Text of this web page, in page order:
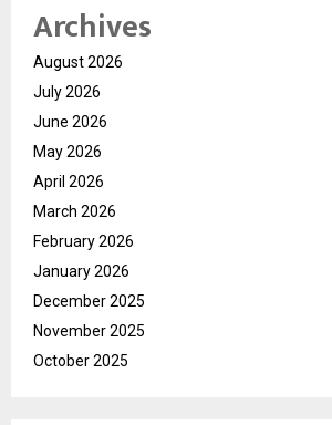
Archives
August 2026
July 2026
June 2026
May 2026
April 2026
March 2026
February 2026
January 2026
December 2025
November 2025
October 2025